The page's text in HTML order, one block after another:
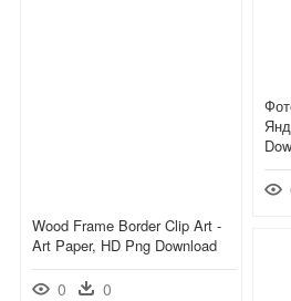
Wood Frame Border Clip Art -
Art Paper, HD Png Download
0 0